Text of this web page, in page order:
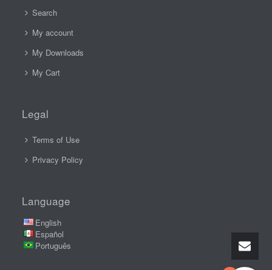
Search
My account
My Downloads
My Cart
Legal
Terms of Use
Privacy Policy
Language
English
Español
Português